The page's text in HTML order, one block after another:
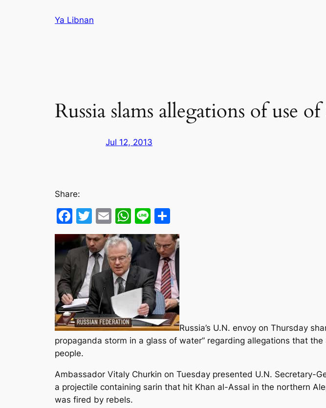
Ya Libnan
Russia slams allegations of use
Jul 12, 2013
Share:
Facebook
Twitter
EmailWhatsApp
Line
Russia’s U.N. envoy on Thursday
propaganda storm in a glass of water” regarding allegations that
people.
Ambassador Vitaly Churkin on Tuesday presented U.N. Secretary-
a projectile containing sarin that hit Khan al-Assal in the northern
was fired by rebels.